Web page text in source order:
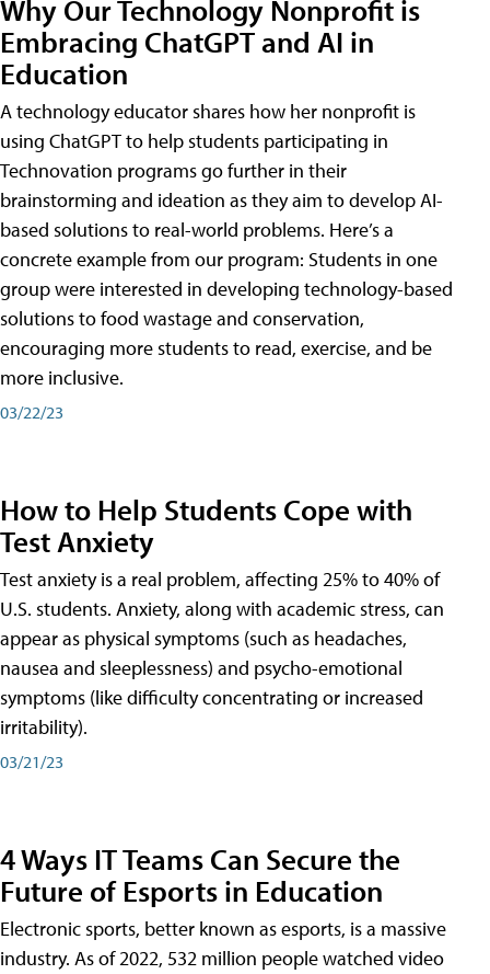
Why Our Technology Nonprofit is
Embracing ChatGPT and AI in
Education
A technology educator shares how her nonprofit is
using ChatGPT to help students participating in
Technovation programs go further in their
brainstorming and ideation as they aim to develop AI-
based solutions to real-world problems. Here’s a
concrete example from our program: Students in one
group were interested in developing technology-based
solutions to food wastage and conservation,
encouraging more students to read, exercise, and be
more inclusive.
03/22/23
How to Help Students Cope with
Test Anxiety
Test anxiety is a real problem, affecting 25% to 40% of
U.S. students. Anxiety, along with academic stress, can
appear as physical symptoms (such as headaches,
nausea and sleeplessness) and psycho-emotional
symptoms (like difficulty concentrating or increased
irritability).
03/21/23
4 Ways IT Teams Can Secure the
Future of Esports in Education
Electronic sports, better known as esports, is a massive
industry. As of 2022, 532 million people watched video